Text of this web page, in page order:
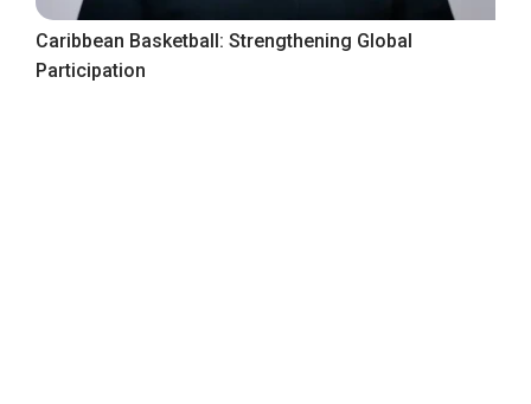
Caribbean Basketball: Strengthening Global
Participation